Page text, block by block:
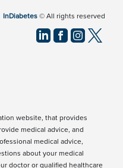
InDiabetes © All rights reserved
website, that provides
medical advice, and
medical advice,
about your medical
doctor or qualified healthcare